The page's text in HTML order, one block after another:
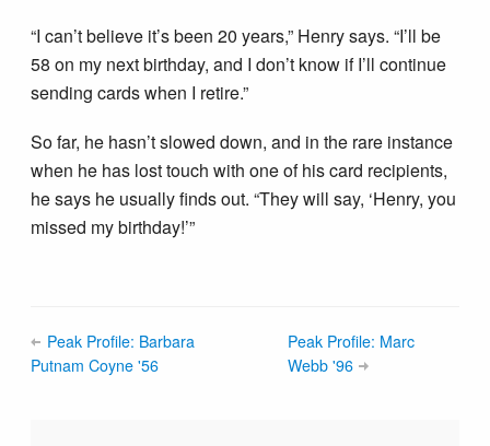
“I can’t believe it’s been 20 years,” Henry says. “I’ll be
58 on my next birthday, and I don’t know if I’ll continue
sending cards when I retire.”
So far, he hasn’t slowed down, and in the rare instance
when he has lost touch with one of his card recipients,
he says he usually finds out. “They will say, ‘Henry, you
missed my birthday!’”
Peak Profile: Barbara
Putnam Coyne '56
Peak Profile: Marc
Webb '96